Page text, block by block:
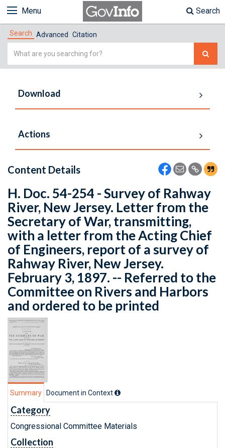
Menu Search
Search Advanced Citation
Simple
Download
Actions
Content Details
H. Doc. 54-254 - Survey of Rahway
River, New Jersey. Letter from the
Secretary of War, transmitting,
with a letter from the Acting Chief
of Engineers, report of a survey of
Rahway River, New Jersey.
February 3, 1897. -- Referred to the
Committee on Rivers and Harbors
and ordered to be printed
Summary Document in Context
Category
Congressional Committee Materials
Collection